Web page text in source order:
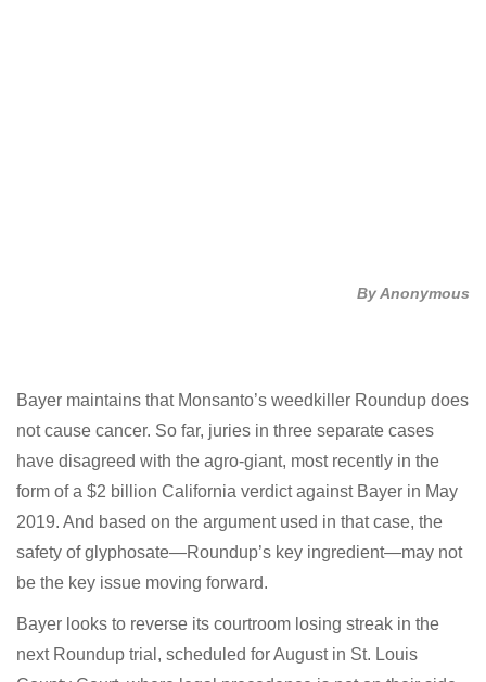
By Anonymous
Bayer maintains that Monsanto’s weedkiller Roundup
does not cause cancer. So far, juries in three separate
cases have disagreed with the agro-giant, most
recently in the form of a $2 billion California verdict
against Bayer in May 2019. And based on the argument
used in that case, the safety of glyphosate—Roundup’s
key ingredient—may not be the key issue moving
forward.
Bayer looks to reverse its courtroom losing streak in